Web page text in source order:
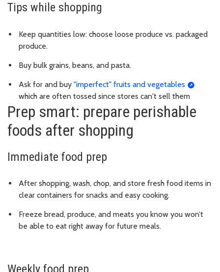
Tips while shopping
Keep quantities low: choose loose produce vs. packaged
produce.
Buy bulk grains, beans, and pasta.
Ask for and buy "imperfect" fruits and vegetables
which are often tossed since stores can't sell them
Prep smart: prepare perishable
foods after shopping
Immediate food prep
After shopping, wash, chop, and store fresh food items in
clear containers for snacks and easy cooking.
Freeze bread, produce, and meats you know you won’t
be able to eat right away for future meals.
Weekly food prep